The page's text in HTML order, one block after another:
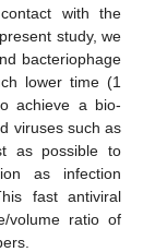
with the
study, we
bacteriophage
lower time (1
achieve a bio-
viruses such as
as possible to
as infection
fast antiviral
volume ratio of